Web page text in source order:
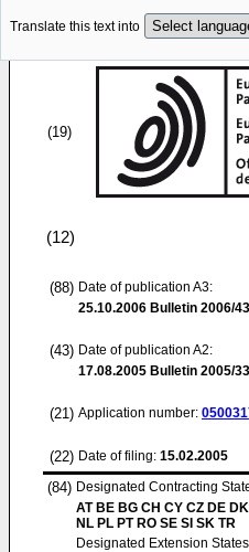
Translate this text into
(19)
(12)
(88) Date of publication A3:
25.10.2006 Bulletin 2006/43
(43) Date of publication A2:
17.08.2005 Bulletin 2005/33
(21) Application number:
(22) Date of filing: 15.02.2005
(84) Designated Contracting
AT BE BG CH CY CZ DE
NL PL PT RO SE SI SK TR
Designated Extension